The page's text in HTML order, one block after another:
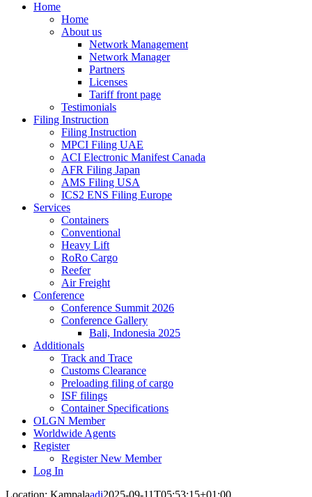
Home
Home
About us
Network Management
Network Manager
Partners
Licenses
Tariff front page
Testimonials
Filing Instruction
Filing Instruction
MPCI Filing UAE
ACI Electronic Manifest Canada
AFR Filing Japan
AMS Filing USA
ICS2 ENS Filing Europe
Services
Containers
Conventional
Heavy Lift
RoRo Cargo
Reefer
Air Freight
Conference
Conference Summit 2026
Conference Gallery
Bali, Indonesia 2025
Additionals
Track and Trace
Customs Clearance
Preloading filing of cargo
ISF filings
Container Specifications
OLGN Member
Worldwide Agents
Register
Register New Member
Log In
Location: Kampalaadi2025-09-11T05:53:15+01:00